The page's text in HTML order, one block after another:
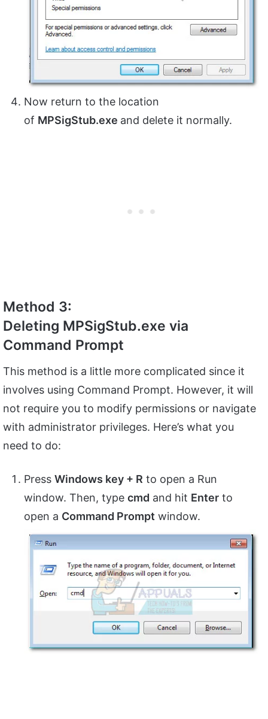
Now return to the location
of MPSigStub.exe and delete it normally.
Method 3:
Deleting MPSigStub.exe via
Command Prompt
This method is a little more complicated since it
involves using Command Prompt. However, it will
not require you to modify permissions or navigate
with administrator privileges. Here’s what you
need to do:
Press Windows key + R to open a Run
window. Then, type cmd and hit Enter to
open a Command Prompt window.